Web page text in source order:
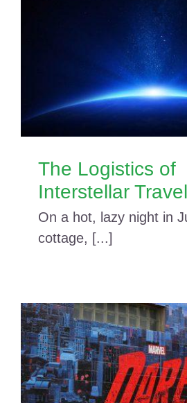
The Logistics of
Interstellar Travel
On a hot, lazy night in
cottage, [...]